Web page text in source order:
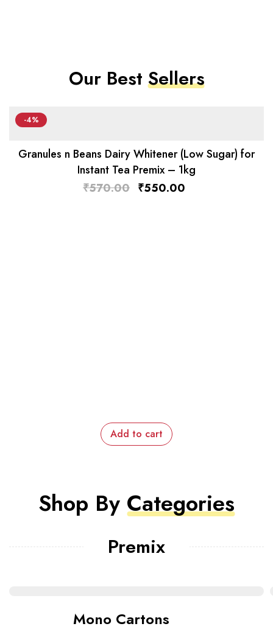
Our BestSellers
-4%
Granules n Beans Dairy Whitener (Low Sugar) for
Instant Tea Premix – 1kg
₹570.00 ₹550.00
Add to cart
Shop By Categories
Premix
Mono Cartons